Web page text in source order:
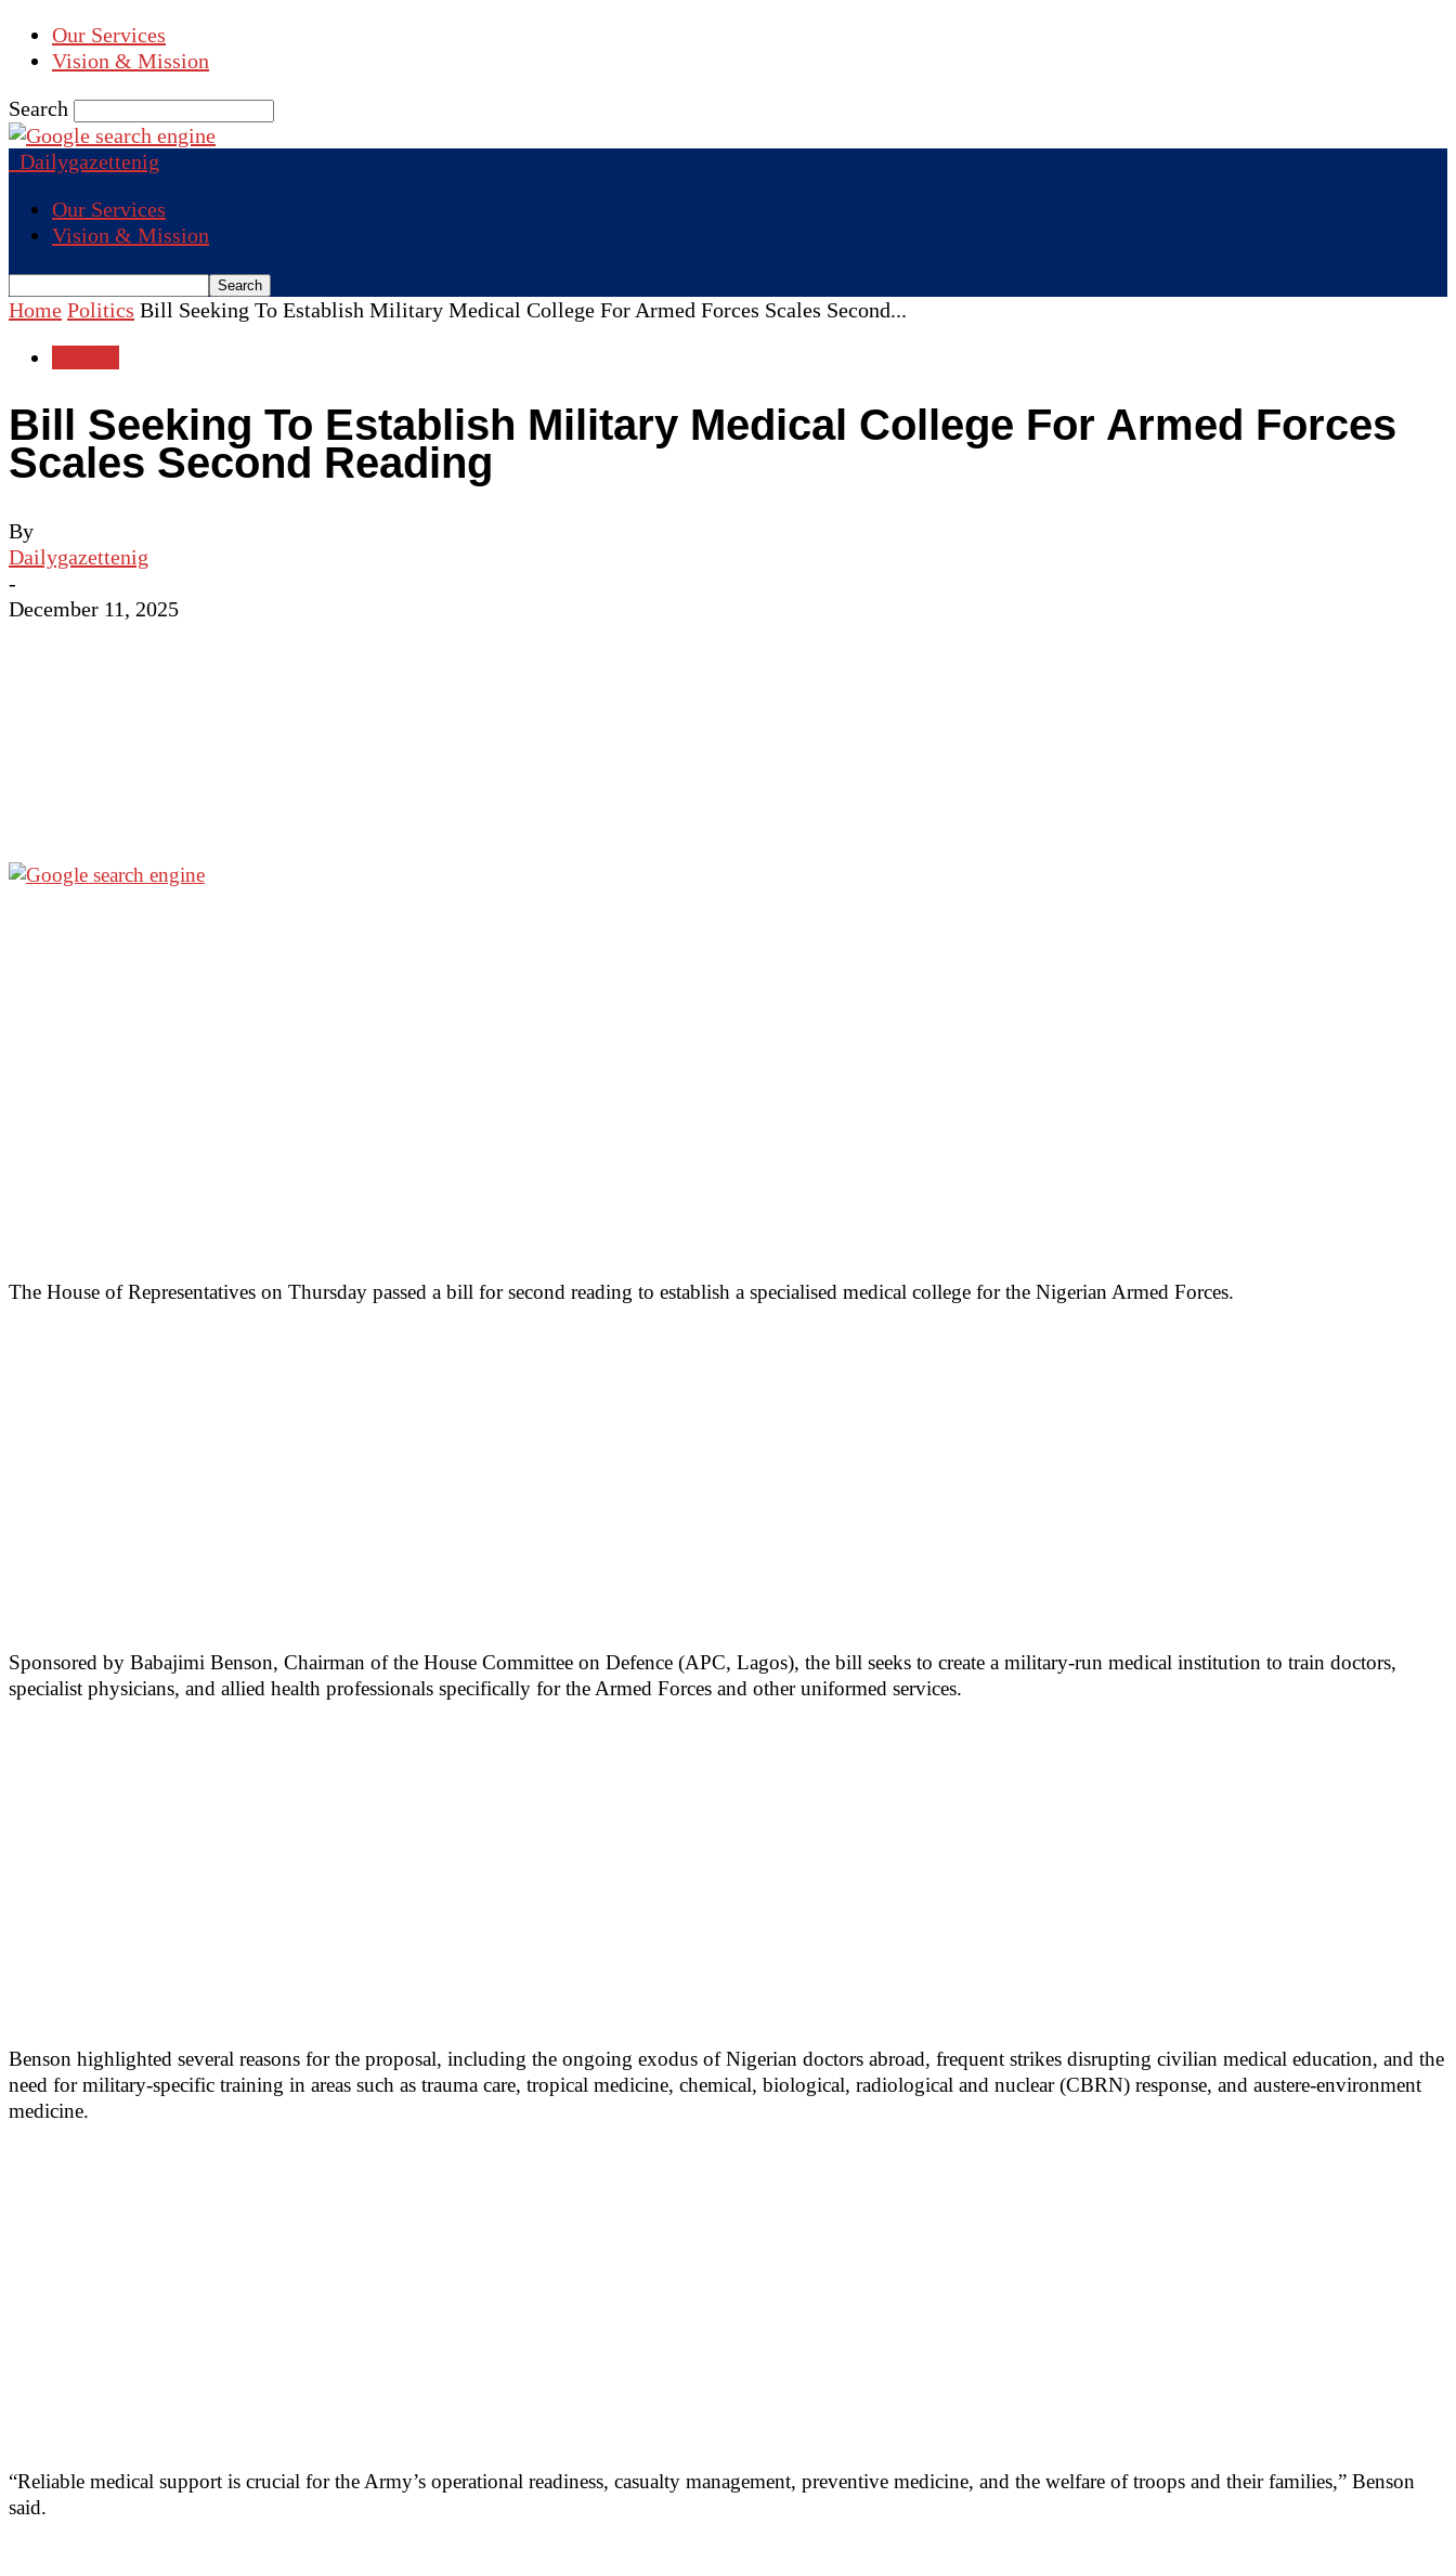
Our Services
Vision & Mission
Search
Dailygazettenig
Our Services
Vision & Mission
Home Politics Bill Seeking To Establish Military Medical College For Armed Forces Scales Second...
Bill Seeking To Establish Military Medical College For Armed Forces
Scales Second Reading
By
Dailygazettenig
-
December 11, 2025
The House of Representatives on Thursday passed a bill for second reading to establish a specialised medical college for the Nigerian Armed Forces.
Sponsored by Babajimi Benson, Chairman of the House Committee on Defence (APC, Lagos), the bill seeks to create a military-run medical institution to train doctors,
specialist physicians, and allied health professionals specifically for the Armed Forces and other uniformed services.
Benson highlighted several reasons for the proposal, including the ongoing exodus of Nigerian doctors abroad, frequent strikes disrupting civilian medical education, and the
need for military-specific training in areas such as trauma care, tropical medicine, chemical, biological, radiological and nuclear (CBRN) response, and austere-environment
medicine.
“Reliable medical support is crucial for the Army’s operational readiness, casualty management, preventive medicine, and the welfare of troops and their families,” Benson
said.